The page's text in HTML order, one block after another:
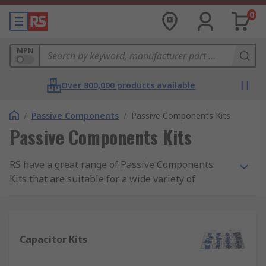
0
MPN
Over 800,000 products available
/ Passive Components / Passive Components Kits
Passive Components Kits
RS have a great range of Passive Components
Kits that are suitable for a wide variety of
such Wurth Elektronik, Shaffner, KEMET, Fair-Rite
Capacitor Kits